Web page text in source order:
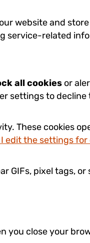
website and
service-related
all cookiesor
settings to
These cookies
I edit the settings
GIFs, pixel tags,
you close your